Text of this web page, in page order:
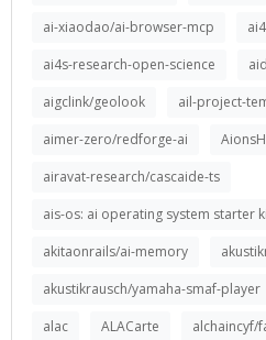
ai-xiaodao/ai-browser-mcp
ai4s-research-open-science
aigclink/geolook
ail-project-
aimer-zero/redforge-ai
airavat-research/cascaide-ts
ais-os: ai operating system starter
akitaonrails/ai-memory
akustikrausch/yamaha-smaf-player
alac
ALACarte alchaincyf/